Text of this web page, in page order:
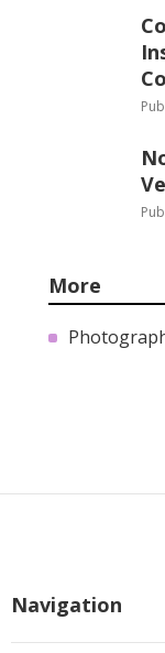
More
Navigation